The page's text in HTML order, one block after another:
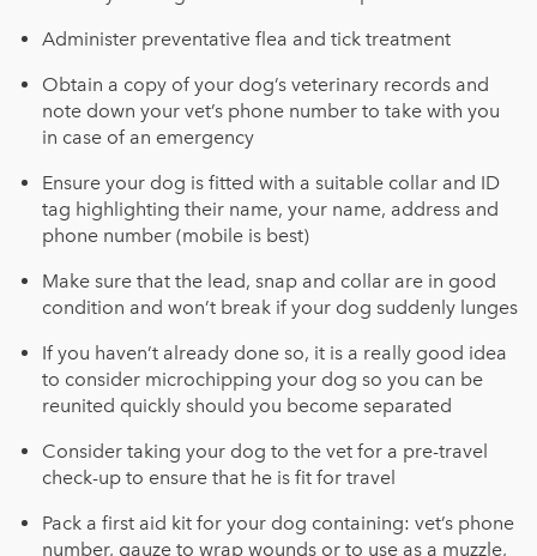
Administer preventative flea and tick treatment
Obtain a copy of your dog’s veterinary records and
note down your vet’s phone number to take with you
in case of an emergency
Ensure your dog is fitted with a suitable collar and ID
tag highlighting their name, your name, address and
phone number (mobile is best)
Make sure that the lead, snap and collar are in good
condition and won’t break if your dog suddenly lunges
If you haven’t already done so, it is a really good idea
to consider microchipping your dog so you can be
reunited quickly should you become separated
Consider taking your dog to the vet for a pre-travel
check-up to ensure that he is fit for travel
Pack a first aid kit for your dog containing: vet’s phone
number, gauze to wrap wounds or to use as a muzzle,